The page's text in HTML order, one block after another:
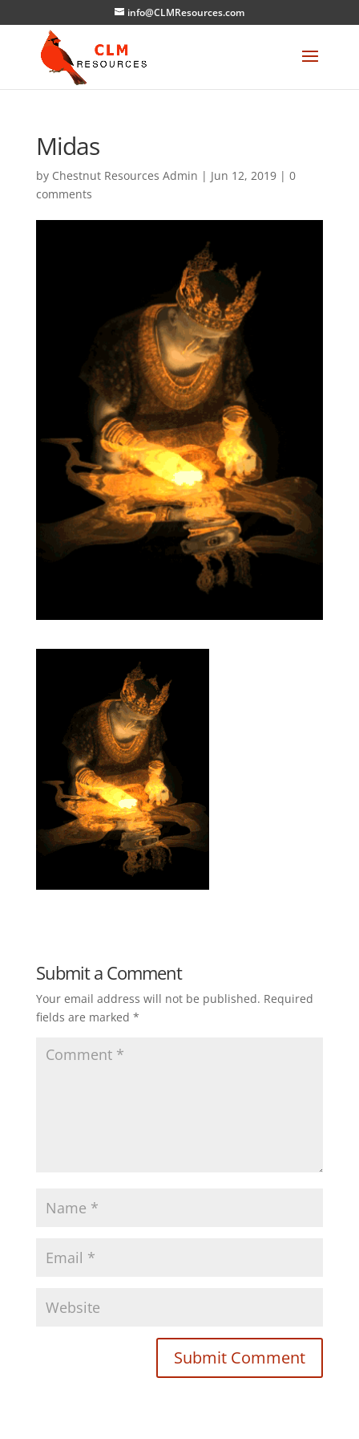
info@CLMResources.com
Midas
by Chestnut Resources Admin | Jun 12, 2019| 0
comments
Submit a Comment
Your email address will not be published. Required
fields are marked *